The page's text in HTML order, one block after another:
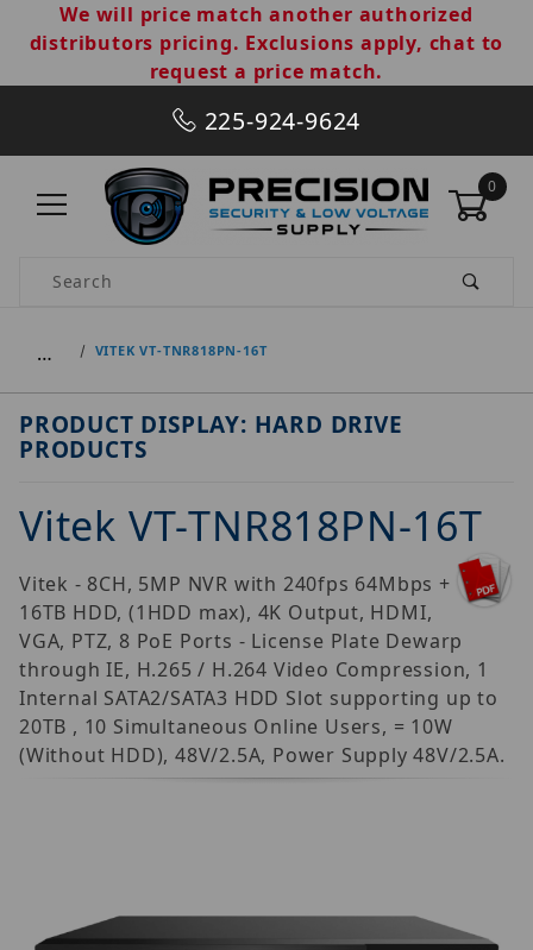
We will price match another authorized
distributors pricing. Exclusions apply, chat to
request a price match.
225-924-9624
0
Product Search
… VITEK VT-TNR818PN-16T
PRODUCT DISPLAY: HARD DRIVE
PRODUCTS
Vitek VT-TNR818PN-16T
Vitek - 8CH, 5MP NVR with 240fps 64Mbps +
16TB HDD, (1HDD max), 4K Output, HDMI,
VGA, PTZ, 8 PoE Ports - License Plate Dewarp
through IE, H.265 / H.264 Video Compression, 1
Internal SATA2/SATA3 HDD Slot supporting up to
20TB , 10 Simultaneous Online Users, = 10W
(Without HDD), 48V/2.5A, Power Supply 48V/2.5A.